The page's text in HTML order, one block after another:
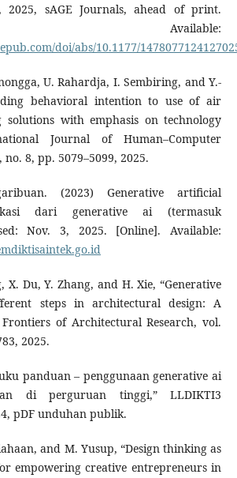
2025, sAGE Journals, ahead of print.
Available:
doi/abs/10.1177/
U. Rahardja, I. Sembiring, and Y.-
behavioral intention to use of air
with emphasis on technology
Journal of Human–Computer
8, pp. 5079–5099, 2025.
(2023) Generative artificial
dari generative ai (termasuk
Nov. 3, 2025. [Online]. Available:
X. Du, Y. Zhang, and H. Xie, “Generative
steps in architectural design: A
of Architectural Research, vol.
2025.
panduan – penggunaan generative ai
di perguruan tinggi,” LLDIKTI3
pDF unduhan publik.
and M. Yusup, “Design thinking as
empowering creative entrepreneurs in